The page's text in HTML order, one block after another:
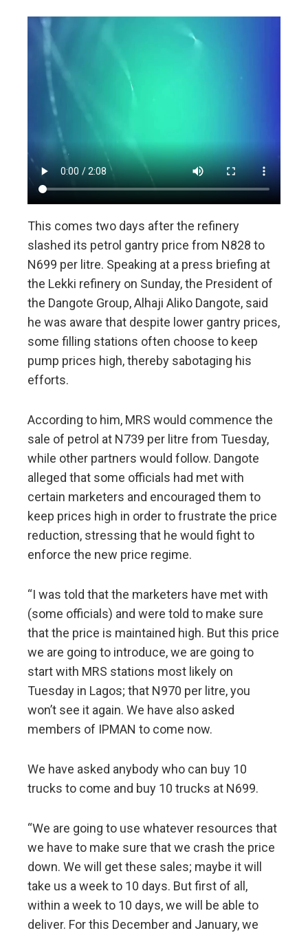
This comes two days after the refinery
slashed its petrol gantry price from N828 to
N699 per litre. Speaking at a press briefing at
the Lekki refinery on Sunday, the President of
the Dangote Group, Alhaji Aliko Dangote, said
he was aware that despite lower gantry prices,
some filling stations often choose to keep
pump prices high, thereby sabotaging his
efforts.
According to him, MRS would commence the
sale of petrol at N739 per litre from Tuesday,
while other partners would follow. Dangote
alleged that some officials had met with
certain marketers and encouraged them to
keep prices high in order to frustrate the price
reduction, stressing that he would fight to
enforce the new price regime.
“I was told that the marketers have met with
(some officials) and were told to make sure
that the price is maintained high. But this price
we are going to introduce, we are going to
start with MRS stations most likely on
Tuesday in Lagos; that N970 per litre, you
won’t see it again. We have also asked
members of IPMAN to come now.
We have asked anybody who can buy 10
trucks to come and buy 10 trucks at N699.
“We are going to use whatever resources that
we have to make sure that we crash the price
down. We will get these sales; maybe it will
take us a week to 10 days. But first of all,
within a week to 10 days, we will be able to
deliver. For this December and January, we